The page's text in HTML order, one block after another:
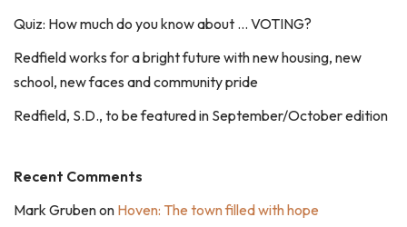
Quiz: How much do you know about … VOTING?
Redfield works for a bright future with new housing, new
school, new faces and community pride
Redfield, S.D., to be featured in September/October edition
Recent Comments
Mark Grubenon Hoven: The town filled with hope